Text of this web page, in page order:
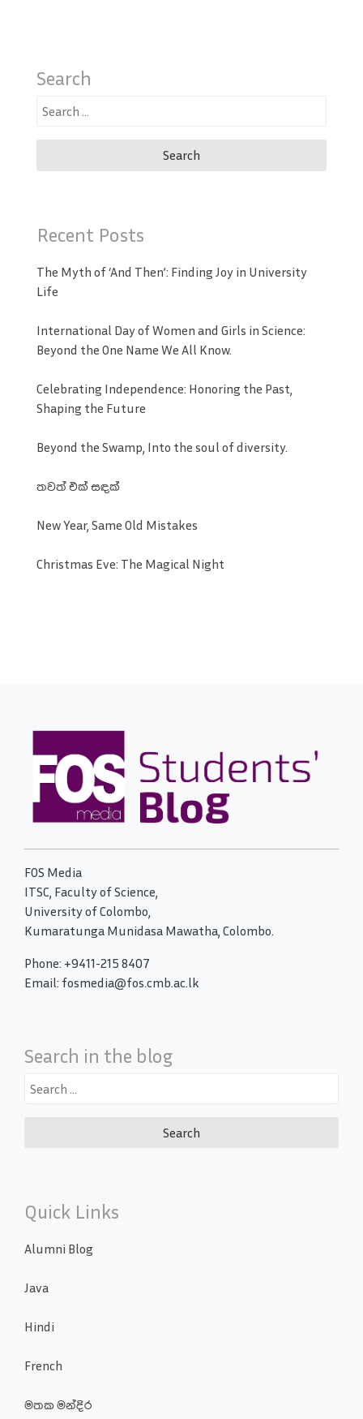
Search
Search
Recent Posts
The Myth of ‘And Then’: Finding Joy in University
Life
International Day of Women and Girls in Science:
Beyond the One Name We All Know.
Celebrating Independence: Honoring the Past,
Shaping the Future
Beyond the Swamp, Into the soul of diversity.
තවත් එක් සඳක්
New Year, Same Old Mistakes
Christmas Eve: The Magical Night
FOS Media
ITSC, Faculty of Science,
University of Colombo,
Kumaratunga Munidasa Mawatha, Colombo.
Phone: +9411-215 8407
Email: fosmedia@fos.cmb.ac.lk
Search in the blog
Search
Quick Links
Alumni Blog
Java
Hindi
French
මතක මන්දිර